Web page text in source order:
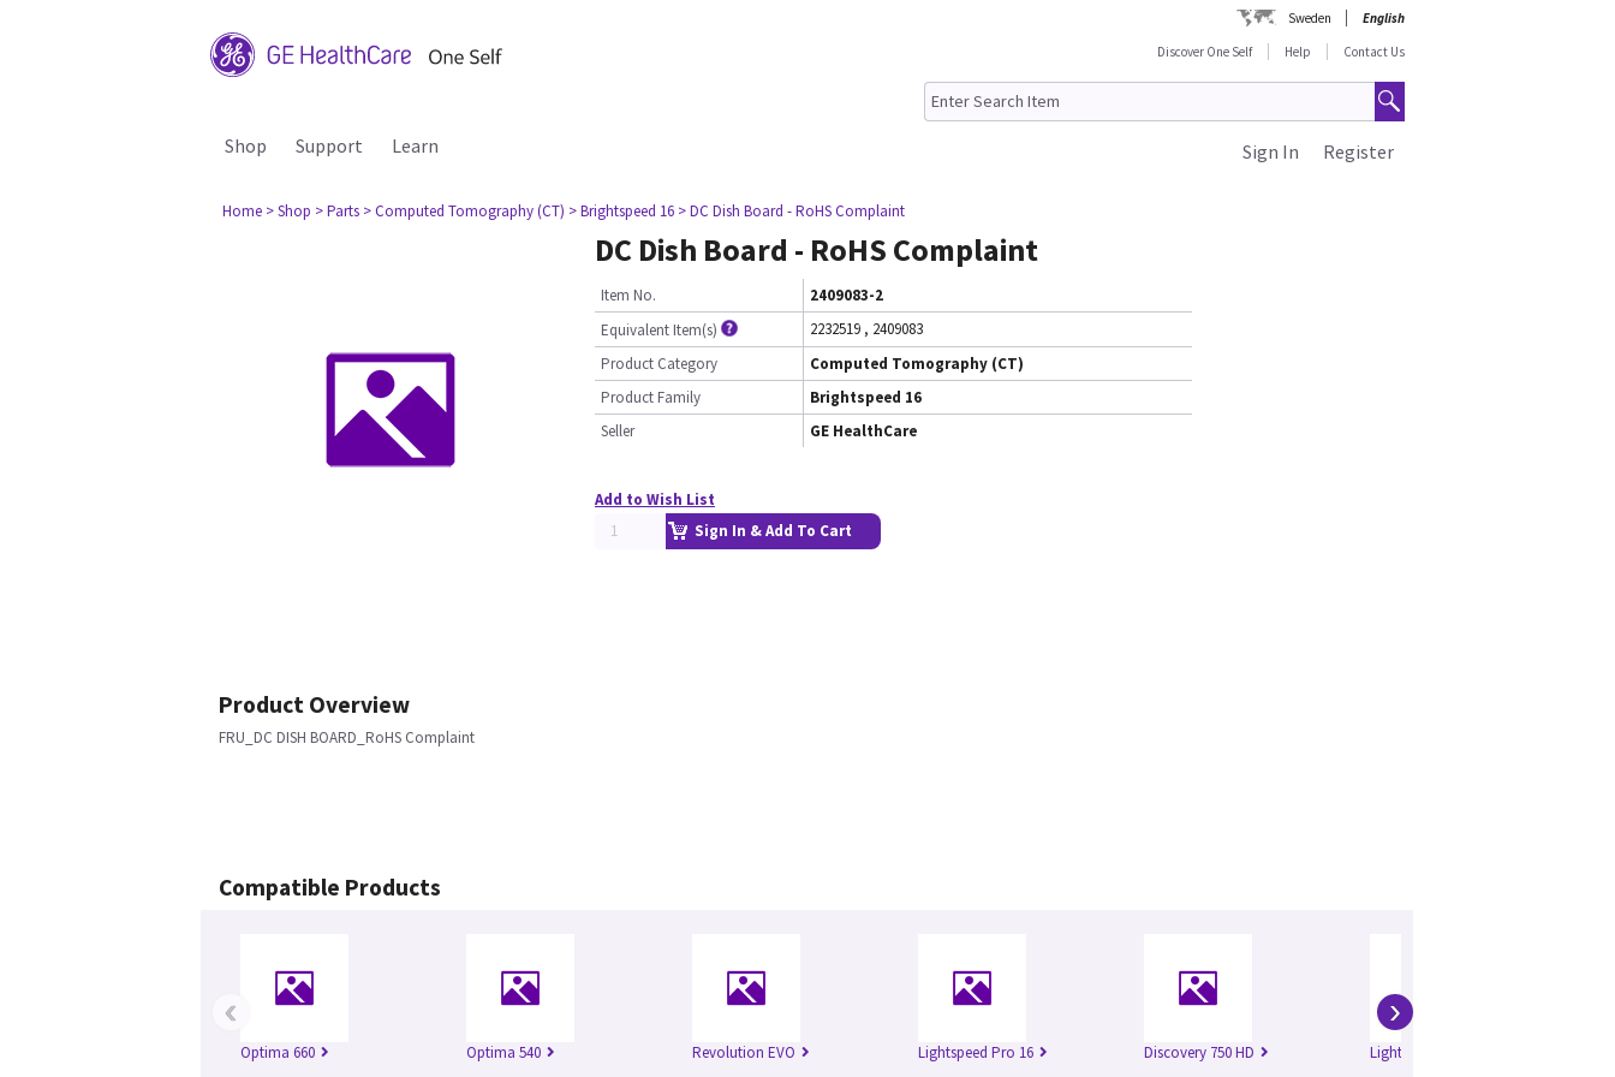
Sweden
English
Discover One Self
Help Contact Us
Shop Support Learn Register
Sign In
Home > Shop > Parts > Computed Tomography (CT) > Brightspeed 16 > DC Dish Board - RoHS Complaint
DC Dish Board - RoHS Complaint
Item No.
2409083-2
Equivalent Item(s)
2232519 , 2409083
Product Category
Computed Tomography (CT)
Product Family
Brightspeed 16
Seller
GE HealthCare
Add to Wish List
Sign In & Add To Cart
Product Overview
FRU_DC DISH BOARD_RoHS Complaint
Compatible Products
Optima 660 Optima 540 Revolution EVO Lightspeed Pro 16 Discovery 750 HD Lightspeed 16
‹ ›